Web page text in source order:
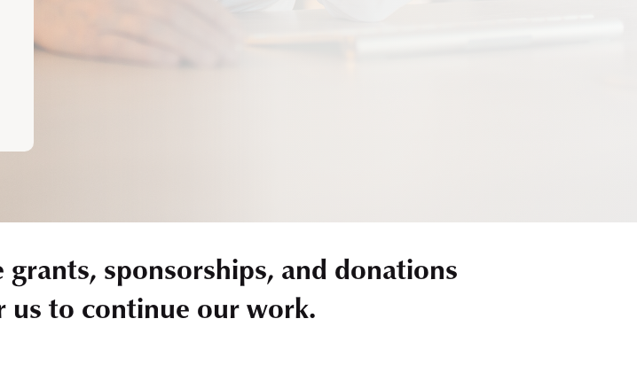
sponsorships, and donations
us to continue our work.